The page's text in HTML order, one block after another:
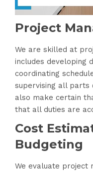
Project
We are skilled at
includes developing
coordinating
supervising all parts
also make certain
that all duties are
Cost
Budgeting
We evaluate project